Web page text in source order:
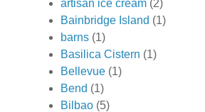
artisan ice cream (2)
Bainbridge Island (1)
barns (1)
Basilica Cistern (1)
Bellevue (1)
Bend (1)
Bilbao (5)